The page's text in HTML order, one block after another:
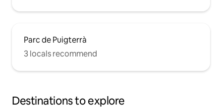
Parc de Puigterrà
3 locals recommend
Destinations to explore